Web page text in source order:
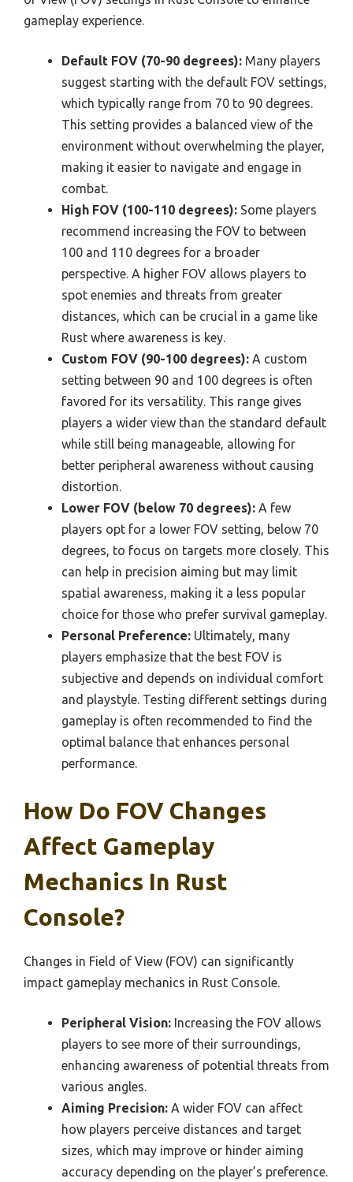
gameplay experience.
Default FOV (70-90 degrees): Many players
suggest starting with the default FOV settings,
which typically range from 70 to 90 degrees.
This setting provides a balanced view of the
environment without overwhelming the player,
making it easier to navigate and engage in
combat.
High FOV (100-110 degrees): Some players
recommend increasing the FOV to between
100 and 110 degrees for a broader
perspective. A higher FOV allows players to
spot enemies and threats from greater
distances, which can be crucial in a game like
Rust where awareness is key.
Custom FOV (90-100 degrees): A custom
setting between 90 and 100 degrees is often
favored for its versatility. This range gives
players a wider view than the standard default
while still being manageable, allowing for
better peripheral awareness without causing
distortion.
Lower FOV (below 70 degrees): A few
players opt for a lower FOV setting, below 70
degrees, to focus on targets more closely. This
can help in precision aiming but may limit
spatial awareness, making it a less popular
choice for those who prefer survival gameplay.
Personal Preference: Ultimately, many
players emphasize that the best FOV is
subjective and depends on individual comfort
and playstyle. Testing different settings during
gameplay is often recommended to find the
optimal balance that enhances personal
performance.
How Do FOV Changes
Affect Gameplay
Mechanics In Rust
Console?
Changes in Field of View (FOV) can significantly
impact gameplay mechanics in Rust Console.
Peripheral Vision: Increasing the FOV allows
players to see more of their surroundings,
enhancing awareness of potential threats from
various angles.
Aiming Precision: A wider FOV can affect
how players perceive distances and target
sizes, which may improve or hinder aiming
accuracy depending on the player’s preference.